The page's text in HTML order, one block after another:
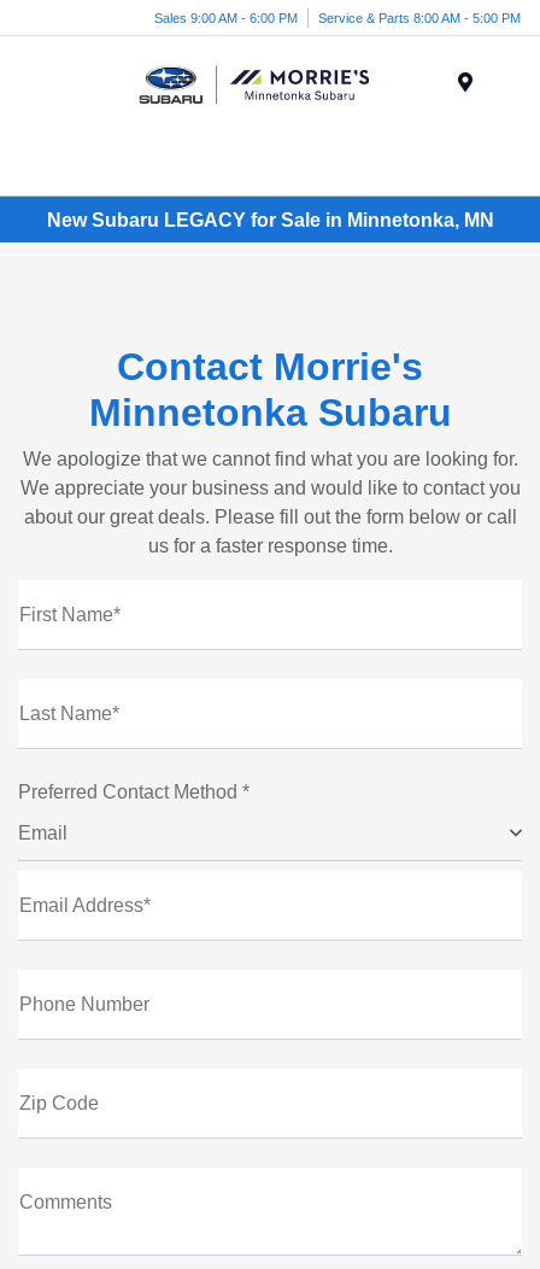
Sales 9:00 AM - 6:00 PM Service & Parts 8:00 AM - 5:00 PM
New Subaru LEGACY for Sale in Minnetonka, MN
Contact Morrie's
Minnetonka Subaru
We apologize that we cannot find what you are looking for.
We appreciate your business and would like to contact you
about our great deals. Please fill out the form below or call
us for a faster response time.
First Name*
Last Name*
Preferred Contact Method *
Email
Email Address*
Phone Number
Zip Code
Comments